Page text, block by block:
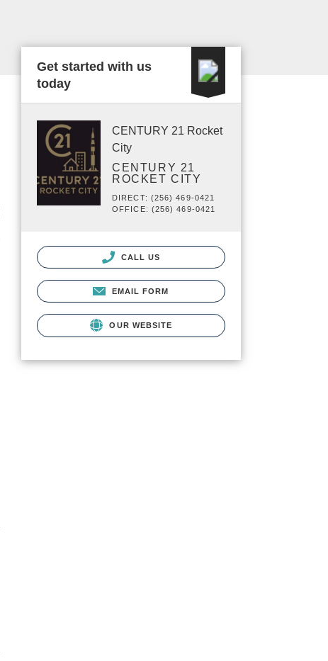
Get started with us
today
CENTURY 21 Rocket
City
CENTURY 21
ROCKET CITY
DIRECT: (256) 469-0421
OFFICE: (256) 469-0421
CALL US
EMAIL FORM
OUR WEBSITE